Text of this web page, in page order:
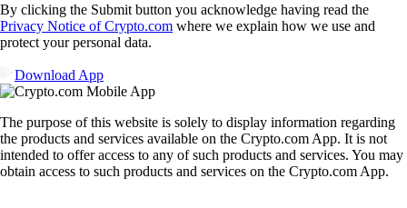
By clicking the Submit button you acknowledge having read the
Privacy Notice of Crypto.com where we explain how we use and
protect your personal data.
Download App
The purpose of this website is solely to display information regarding
the products and services available on the Crypto.com App. It is not
intended to offer access to any of such products and services. You may
obtain access to such products and services on the Crypto.com App.